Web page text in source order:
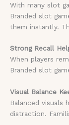
With many slot
Branded slot
them instantly.
Strong Recall
When players
Branded slot
Visual Balance
Balanced visuals
distraction.